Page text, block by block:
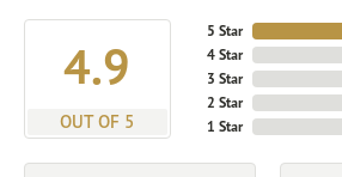
4.9
OUT OF 5
5 Star
4 Star
3 Star
2 Star
1 Star